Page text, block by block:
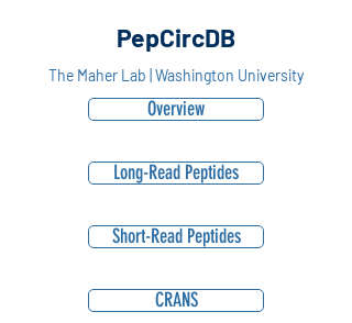
PepCircDB
The Maher Lab | Washington University
Overview
Long-Read Peptides
Short-Read Peptides
CRANS